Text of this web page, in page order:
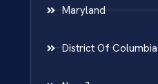
Maryland
District Of Columbia